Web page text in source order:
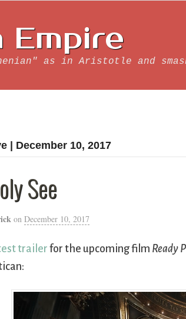
as in Aristotle and
| December 10, 2017
See
on December 10, 2017
trailerfor the upcoming film Ready